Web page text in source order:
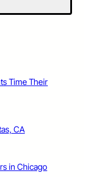
Time Their
CA
in Chicago